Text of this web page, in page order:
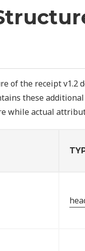
of the receipt v1.2
these
while actual